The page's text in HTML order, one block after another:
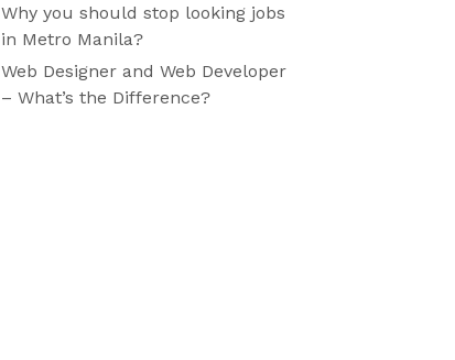
Why you should stop looking jobs
in Metro Manila?
Web Designer and Web Developer
– What’s the Difference?